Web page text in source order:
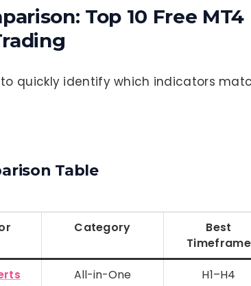
Top 10 Free
quickly identify which indicators
Table
Category
Best
Timeframe
All-in-One H1–H4